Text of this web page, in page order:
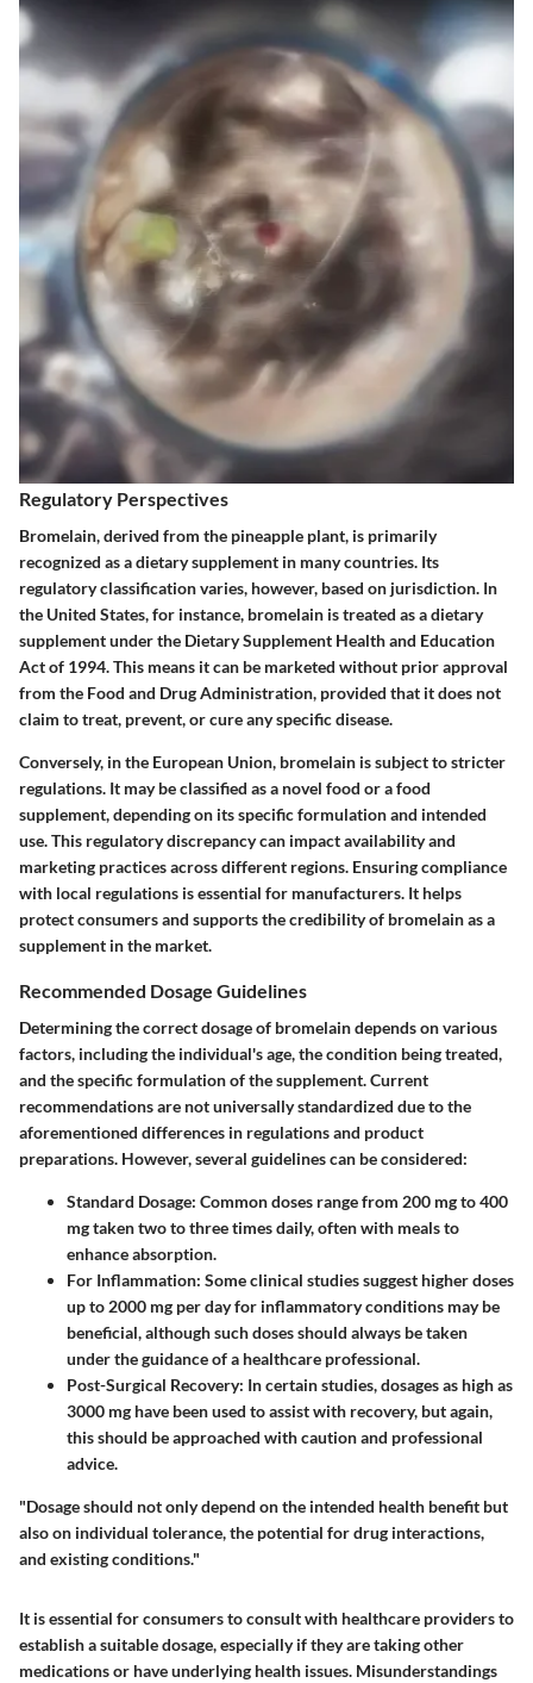
Regulatory Perspectives
Bromelain, derived from the pineapple plant, is primarily
recognized as a dietary supplement in many countries. Its
regulatory classification varies, however, based on jurisdiction. In
the United States, for instance, bromelain is treated as a dietary
supplement under the Dietary Supplement Health and Education
Act of 1994. This means it can be marketed without prior approval
from the Food and Drug Administration, provided that it does not
claim to treat, prevent, or cure any specific disease.
Conversely, in the European Union, bromelain is subject to stricter
regulations. It may be classified as a novel food or a food
supplement, depending on its specific formulation and intended
use. This regulatory discrepancy can impact availability and
marketing practices across different regions. Ensuring compliance
with local regulations is essential for manufacturers. It helps
protect consumers and supports the credibility of bromelain as a
supplement in the market.
Recommended Dosage Guidelines
Determining the correct dosage of bromelain depends on various
factors, including the individual's age, the condition being treated,
and the specific formulation of the supplement. Current
recommendations are not universally standardized due to the
aforementioned differences in regulations and product
preparations. However, several guidelines can be considered:
Standard Dosage: Common doses range from 200 mg to 400
mg taken two to three times daily, often with meals to
enhance absorption.
For Inflammation: Some clinical studies suggest higher doses
up to 2000 mg per day for inflammatory conditions may be
beneficial, although such doses should always be taken
under the guidance of a healthcare professional.
Post-Surgical Recovery: In certain studies, dosages as high as
3000 mg have been used to assist with recovery, but again,
this should be approached with caution and professional
advice.
"Dosage should not only depend on the intended health benefit but
also on individual tolerance, the potential for drug interactions,
and existing conditions."
It is essential for consumers to consult with healthcare providers to
establish a suitable dosage, especially if they are taking other
medications or have underlying health issues. Misunderstandings